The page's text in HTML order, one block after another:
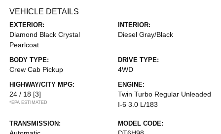
VEHICLE DETAILS
EXTERIOR:
Diamond Black Crystal
Pearlcoat
INTERIOR:
Diesel Gray/Black
BODY TYPE:
Crew Cab Pickup
DRIVE TYPE:
4WD
HIGHWAY/CITY MPG:
24 / 18 [3]
*EPA ESTIMATED
ENGINE:
Twin Turbo Regular Unleaded
I-6 3.0 L/183
TRANSMISSION: MODEL CODE: